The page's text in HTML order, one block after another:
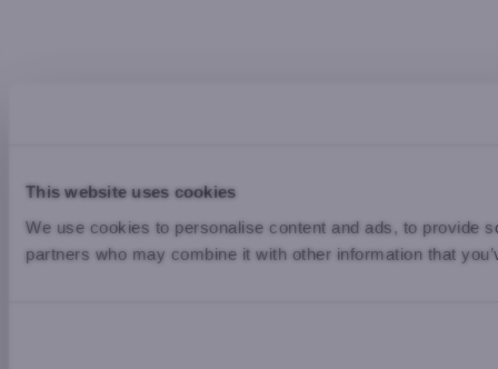
This website uses cookies
We use cookies to personalise content and ads, to provide
partners who may combine it with other information that